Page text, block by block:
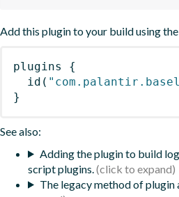
Add this plugin to your build using the
plugins
{
id (
}
See also:
Adding the plugin to build
script plugins.
The legacy method of plugin